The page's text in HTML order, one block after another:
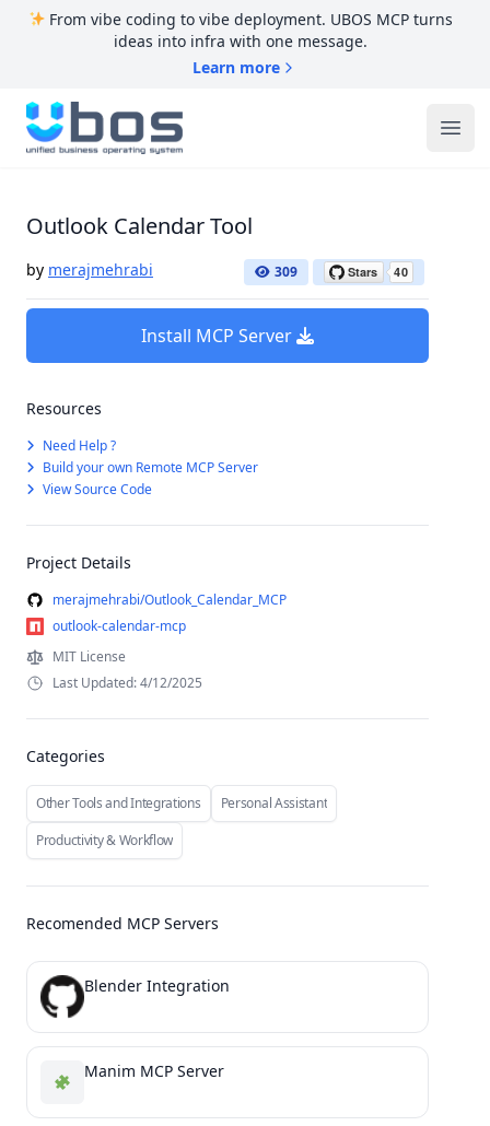
From vibe coding to vibe deployment. UBOS MCP turns
ideas into infra with one message.
Learn more
UBOS
Outlook Calendar Tool
by merajmehrabi 309
Install MCP Server
Resources
Need Help ?
Build your own Remote MCP Server
View Source Code
Project Details
merajmehrabi/Outlook_Calendar_MCP
outlook-calendar-mcp
MIT License
Last Updated: 4/12/2025
Categories
Other Tools and Integrations
Personal Assistant
Productivity & Workflow
Recomended MCP Servers
Blender Integration
Manim MCP Server